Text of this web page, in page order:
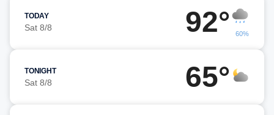
TODAY
Sat 8/8 92° 60%
TONIGHT
Sat 8/8 65°